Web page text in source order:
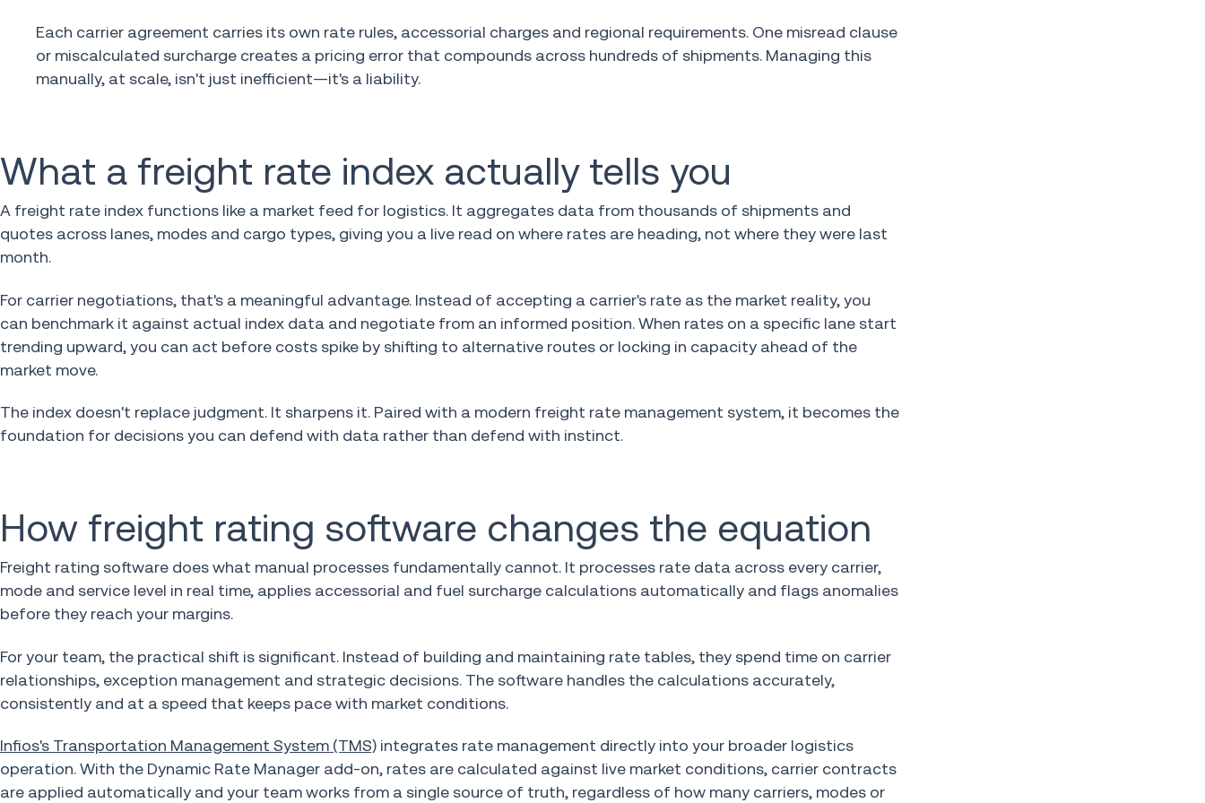
Each carrier agreement carries its own rate rules, accessorial charges and regional requirements. One misread clause
or miscalculated surcharge creates a pricing error that compounds across hundreds of shipments. Managing this
manually, at scale, isn't just inefficient—it's a liability.
What a freight rate index actually tells you
A freight rate index functions like a market feed for logistics. It aggregates data from thousands of shipments and
quotes across lanes, modes and cargo types, giving you a live read on where rates are heading, not where they were last
month.
For carrier negotiations, that's a meaningful advantage. Instead of accepting a carrier's rate as the market reality, you
can benchmark it against actual index data and negotiate from an informed position. When rates on a specific lane start
trending upward, you can act before costs spike by shifting to alternative routes or locking in capacity ahead of the
market move.
The index doesn't replace judgment. It sharpens it. Paired with a modern freight rate management system, it becomes the
foundation for decisions you can defend with data rather than defend with instinct.
How freight rating software changes the equation
Freight rating software does what manual processes fundamentally cannot. It processes rate data across every carrier,
mode and service level in real time, applies accessorial and fuel surcharge calculations automatically and flags anomalies
before they reach your margins.
For your team, the practical shift is significant. Instead of building and maintaining rate tables, they spend time on carrier
relationships, exception management and strategic decisions. The software handles the calculations accurately,
consistently and at a speed that keeps pace with market conditions.
Infios's Transportation Management System (TMS) integrates rate management directly into your broader logistics
operation. With the Dynamic Rate Manager add-on, rates are calculated against live market conditions, carrier contracts
are applied automatically and your team works from a single source of truth, regardless of how many carriers, modes or